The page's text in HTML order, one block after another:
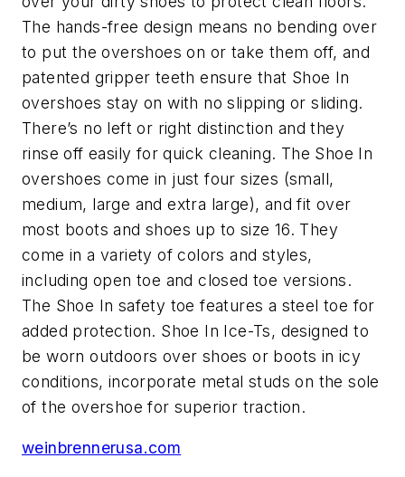
The hands-free design means no bending over
to put the overshoes on or take them off, and
patented gripper teeth ensure that Shoe In
overshoes stay on with no slipping or sliding.
There’s no left or right distinction and they
rinse off easily for quick cleaning. The Shoe In
overshoes come in just four sizes (small,
medium, large and extra large), and fit over
most boots and shoes up to size 16. They
come in a variety of colors and styles,
including open toe and closed toe versions.
The Shoe In safety toe features a steel toe for
added protection. Shoe In Ice-Ts, designed to
be worn outdoors over shoes or boots in icy
conditions, incorporate metal studs on the sole
of the overshoe for superior traction.
weinbrennerusa.com